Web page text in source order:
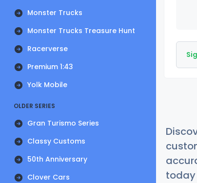
Monster Trucks
Monster Trucks Treasure Hunt
Racerverse
Premium 1:43
Yolk Mobile
OLDER SERIES
Gran Turismo Series
Classy Customs
50th Anniversary
Clover Cars
today